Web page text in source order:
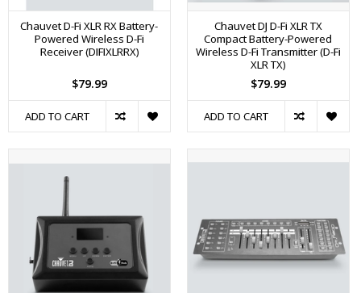
Chauvet D-Fi XLR RX Battery-
Powered Wireless D-Fi
Receiver (DIFIXLRRX)
$79.99
ADD TO CART
Chauvet DJ D-Fi XLR TX
Compact Battery-Powered
Wireless D-Fi Transmitter (D-Fi
XLR TX)
$79.99
ADD TO CART